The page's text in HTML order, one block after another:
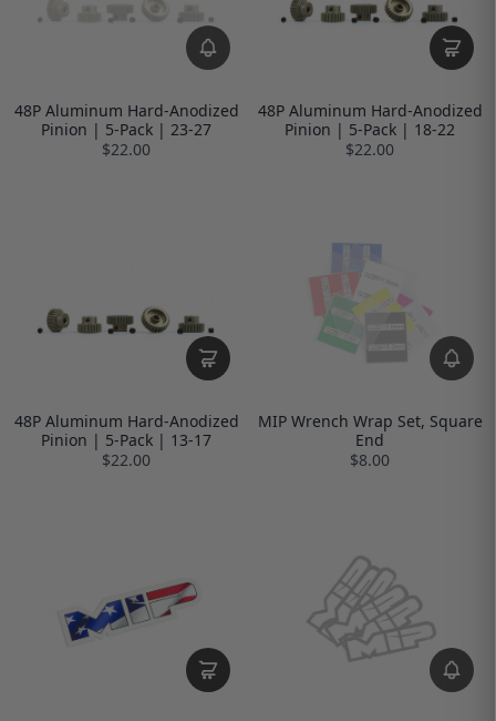
48P Aluminum Hard-Anodized
Pinion | 5-Pack | 23-27
$22.00
48P Aluminum Hard-Anodized
Pinion | 5-Pack | 18-22
$22.00
48P Aluminum Hard-Anodized
Pinion | 5-Pack | 13-17
$22.00
MIP Wrench Wrap Set, Square
End
$8.00